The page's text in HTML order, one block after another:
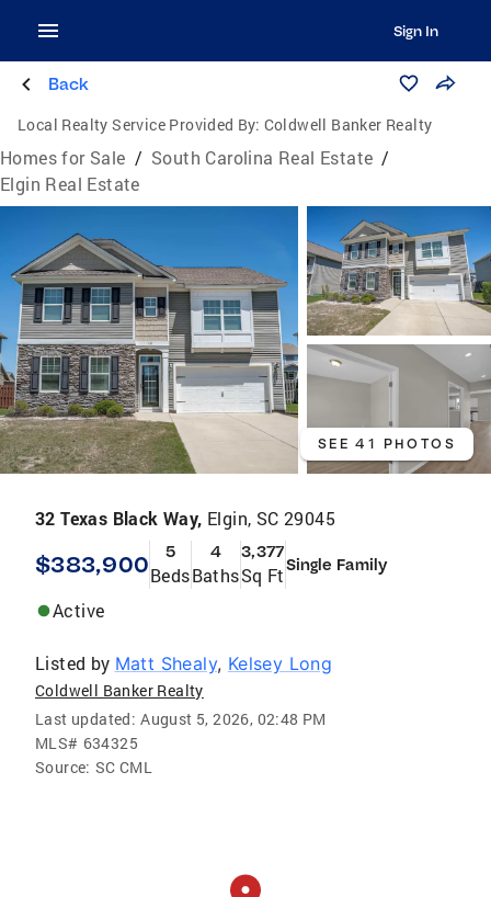
Sign In
Back
Local Realty Service Provided By: Coldwell Banker Realty
Homes for Sale / South Carolina Real Estate /
Elgin Real Estate
SEE 41 PHOTOS
32 Texas Black Way, Elgin, SC 29045
$383,900 5
Beds
4
Baths
3,377
Sq FtSingle Family
Active
Listed by Matt Shealy, Kelsey Long
Coldwell Banker Realty
Last updated: August 5, 2026, 02:48 PM
MLS# 634325
Source: SC CML